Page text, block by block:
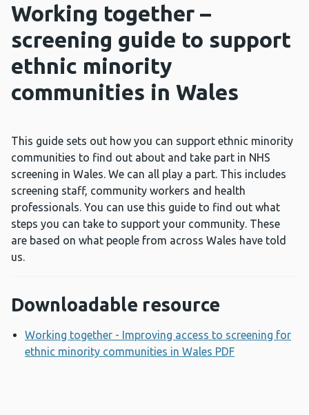
Working together –
screening guide to support
ethnic minority
communities in Wales
This guide sets out how you can support ethnic minority
communities to find out about and take part in NHS
screening in Wales. We can all play a part. This includes
screening staff, community workers and health
professionals. You can use this guide to find out what
steps you can take to support your community. These
are based on what people from across Wales have told
us.
Downloadable resource
Working together - Improving access to screening for
ethnic minority communities in Wales PDF